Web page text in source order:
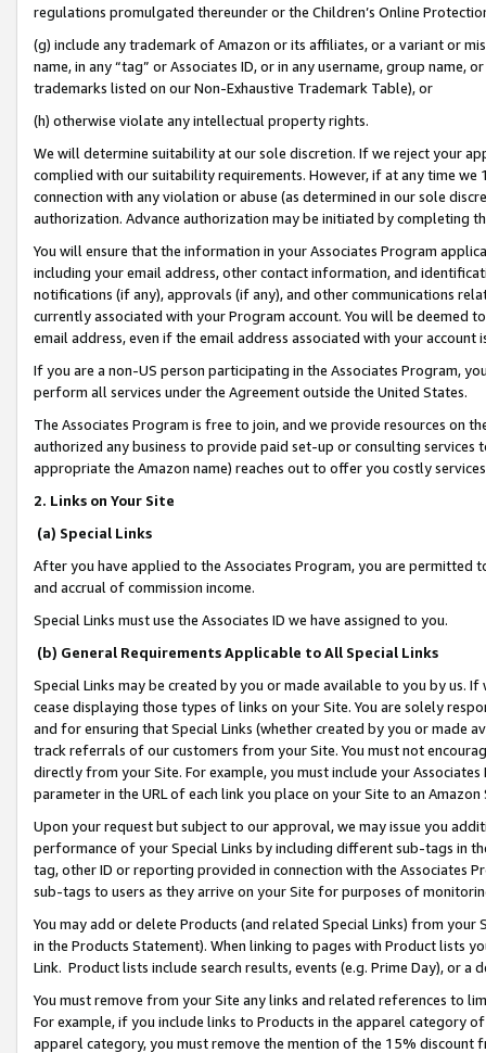
regulations promulgated thereunder or the Children’s Online
(g) include any trademark of Amazon or its affiliates, or a variant or
name, in any “tag” or Associates ID, or in any username, group
trademarks listed on our Non-Exhaustive Trademark Table), or
(h) otherwise violate any intellectual property rights.
We will determine suitability at our sole discretion. If we reject your
complied with our suitability requirements. However, if at any time
connection with any violation or abuse (as determined in our sole
authorization. Advance authorization may be initiated by completing
You will ensure that the information in your Associates Program
including your email address, other contact information, and
notifications (if any), approvals (if any), and other communications
currently associated with your Program account. You will be deemed
email address, even if the email address associated with your account
If you are a non-US person participating in the Associates Program,
perform all services under the Agreement outside the United States.
The Associates Program is free to join, and we provide resources on
authorized any business to provide paid set-up or consulting
appropriate the Amazon name) reaches out to offer you costly
2. Links on Your Site
(a) Special Links
After you have applied to the Associates Program, you are permitted
and accrual of commission income.
Special Links must use the Associates ID we have assigned to you.
(b) General Requirements Applicable to All Special Links
Special Links may be created by you or made available to you by us.
cease displaying those types of links on your Site. You are solely
and for ensuring that Special Links (whether created by you or
track referrals of our customers from your Site. You must not
directly from your Site. For example, you must include your
parameter in the URL of each link you place on your Site to an
Upon your request but subject to our approval, we may issue you
performance of your Special Links by including different sub-tags in
tag, other ID or reporting provided in connection with the Associates
sub-tags to users as they arrive on your Site for purposes of
You may add or delete Products (and related Special Links) from
in the Products Statement). When linking to pages with Product lists
Link. Product lists include search results, events (e.g. Prime Day), or a
You must remove from your Site any links and related references to
For example, if you include links to Products in the apparel category
apparel category, you must remove the mention of the 15% discount